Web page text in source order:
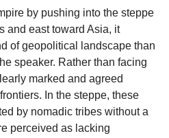
by pushing into the steppe
and east toward Asia, it
of geopolitical landscape than
speaker. Rather than facing
marked and agreed
In the steppe, these
by nomadic tribes without a
perceived as lacking